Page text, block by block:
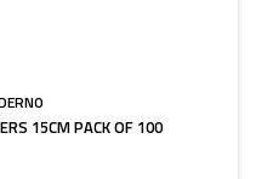
15CM PACK OF 100